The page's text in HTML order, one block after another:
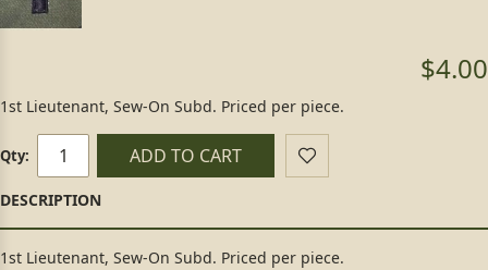
$4.00
1st Lieutenant, Sew-On Subd. Priced per piece.
Qty: ADD TO CART
1st Lieutenant, Sew-On Subd. Priced per piece.